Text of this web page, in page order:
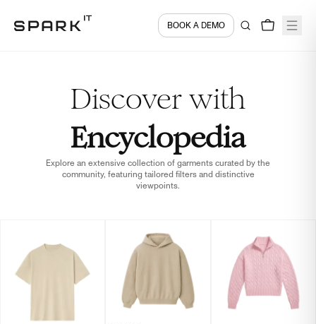
BOOK A DEMO
Discover with
Encyclopedia
Explore an extensive collection of garments curated by the
community, featuring tailored filters and distinctive
viewpoints.